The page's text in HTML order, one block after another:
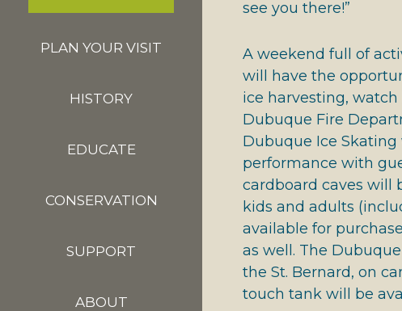
see you there!”
A weekend full of
will have the
ice harvesting,
Dubuque Fire
Dubuque Ice
performance with
cardboard caves will
kids and adults
available for
as well. The
the St. Bernard, on
touch tank will be
navigation
PLAN YOUR VISIT
HISTORY
EDUCATE
CONSERVATION
SUPPORT
ABOUT